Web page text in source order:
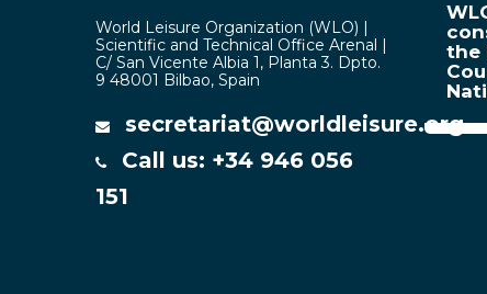
World Leisure Organization (WLO) |
Scientific and Technical Office Arenal |
C/ San Vicente Albia 1, Planta 3. Dpto.
9 48001 Bilbao, Spain
secretariat@worldleisure.org
Call us: +34 946 056
151
the